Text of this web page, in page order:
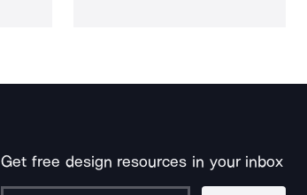
Get free design resources in your inbox